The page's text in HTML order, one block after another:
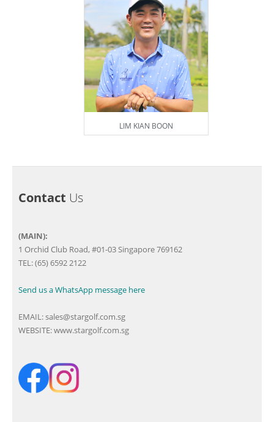
LIM KIAN BOON
Contact Us
(MAIN):
1 Orchid Club Road, #01-03 Singapore 769162
TEL: (65) 6592 2122
Send us a WhatsApp message here
EMAIL:sales@stargolf.com.sg
WEBSITE:www.stargolf.com.sg